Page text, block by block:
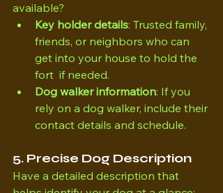
available?
Key holder details: Trusted family,
friends, or neighbors who can
get into your house to hold the
fort  if needed.
Dog walker information: If you
rely on a dog walker, include their
contact details and schedule.
5. Precise Dog Description
Have a detailed description that